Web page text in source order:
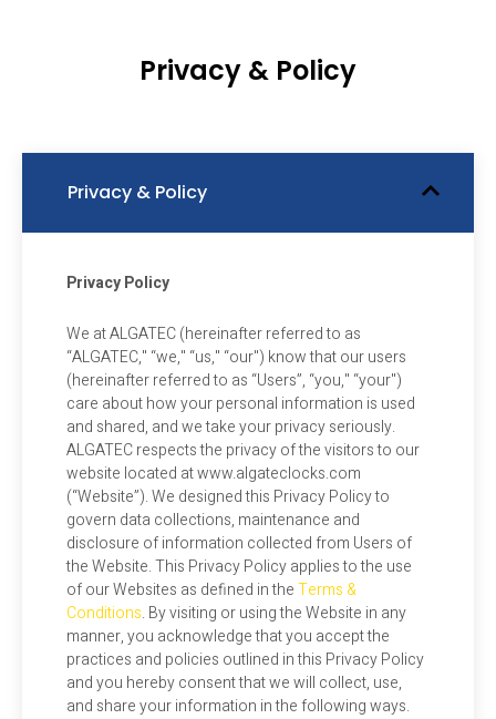
Privacy & Policy
Privacy & Policy
Privacy Policy
We at ALGATEC (hereinafter referred to as
“ALGATEC," “we," “us," “our") know that our users
(hereinafter referred to as “Users”, “you," “your")
care about how your personal information is used
and shared, and we take your privacy seriously.
ALGATEC respects the privacy of the visitors to our
website located at www.algateclocks.com
(“Website”). We designed this Privacy Policy to
govern data collections, maintenance and
disclosure of information collected from Users of
the Website. This Privacy Policy applies to the use
of our Websites as defined in theTerms &
Conditions. By visiting or using the Website in any
manner, you acknowledge that you accept the
practices and policies outlined in this Privacy Policy
and you hereby consent that we will collect, use,
and share your information in the following ways.